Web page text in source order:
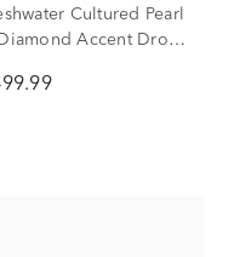
Cultured Pearl
Accent Drop